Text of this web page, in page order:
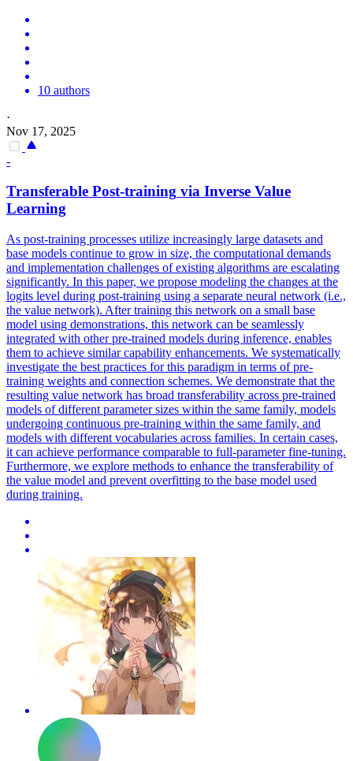
10 authors
·
Nov 17, 2025
-
Transferable Post-training via Inverse Value
Learning
As post-training processes utilize increasingly large datasets and
base models continue to grow in size, the computational demands
and implementation challenges of existing algorithms are escalating
significantly. In this paper, we propose modeling the changes at the
logits level during post-training using a separate neural network (i.e.,
the value network). After training this network on a small base
model using demonstrations, this network can be seamlessly
integrated with other pre-trained models during inference, enables
them to achieve similar capability enhancements. We systematically
investigate the best practices for this paradigm in terms of pre-
training weights and connection schemes. We demonstrate that the
resulting value network has broad transferability across pre-trained
models of different parameter sizes within the same family, models
undergoing continuous pre-training within the same family, and
models with different vocabularies across families. In certain cases,
it can achieve performance comparable to full-parameter fine-tuning.
Furthermore, we explore methods to enhance the transferability of
the value model and prevent overfitting to the base model used
during training.